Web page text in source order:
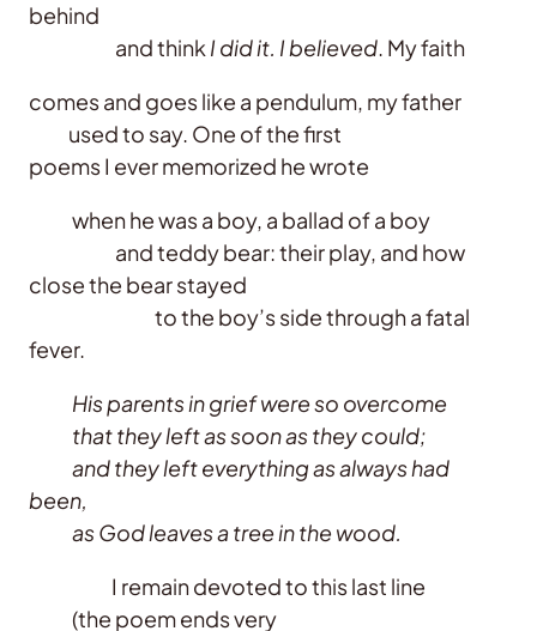
behind
and think I did it. I believed. My faith
comes and goes like a pendulum, my father
used to say. One of the first
poems I ever memorized he wrote
when he was a boy, a ballad of a boy
and teddy bear: their play, and how
close the bear stayed
to the boy’s side through a fatal
fever.
His parents in grief were so overcome
that they left as soon as they could;
and they left everything as always had
been,
as God leaves a tree in the wood.
I remain devoted to this last line
(the poem ends very